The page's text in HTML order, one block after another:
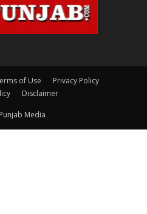
of Use
Privacy Policy
Disclaimer
Media